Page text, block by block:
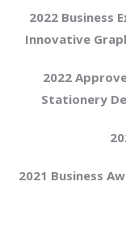
2022 Business
Innovative
2022
Stationery
2021 Business